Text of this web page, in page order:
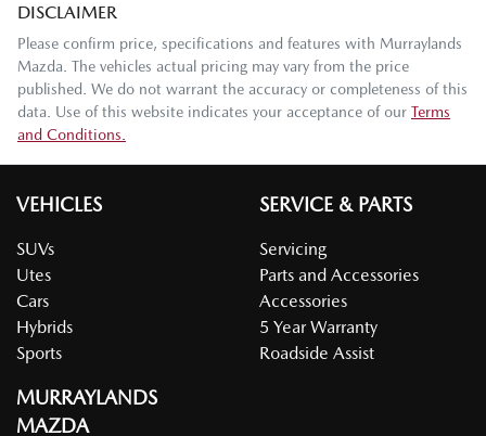
DISCLAIMER
Please confirm price, specifications and features with Murraylands
Mazda . The vehicles actual pricing may vary from the price
published. We do not warrant the accuracy or completeness of this
data. Use of this website indicates your acceptance of our Terms
and Conditions.
VEHICLES
SUVs
Utes
Cars
Hybrids
Sports
SERVICE & PARTS
Servicing
Parts and Accessories
Accessories
5 Year Warranty
Roadside Assist
MURRAYLANDS
MAZDA